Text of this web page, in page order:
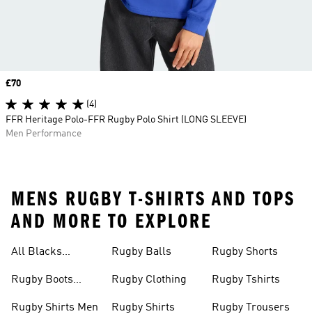
Price
£70
(4)
FFR Heritage Polo-FFR Rugby Polo Shirt (LONG SLEEVE)
Men Performance
MENS RUGBY T-SHIRTS AND TOPS
AND MORE TO EXPLORE
All Blacks
Rugby Boots
Rugby Shirts Men
Rugby Balls
Rugby Clothing
Rugby Shirts
Rugby Shorts
Rugby Tshirts
Rugby Trousers